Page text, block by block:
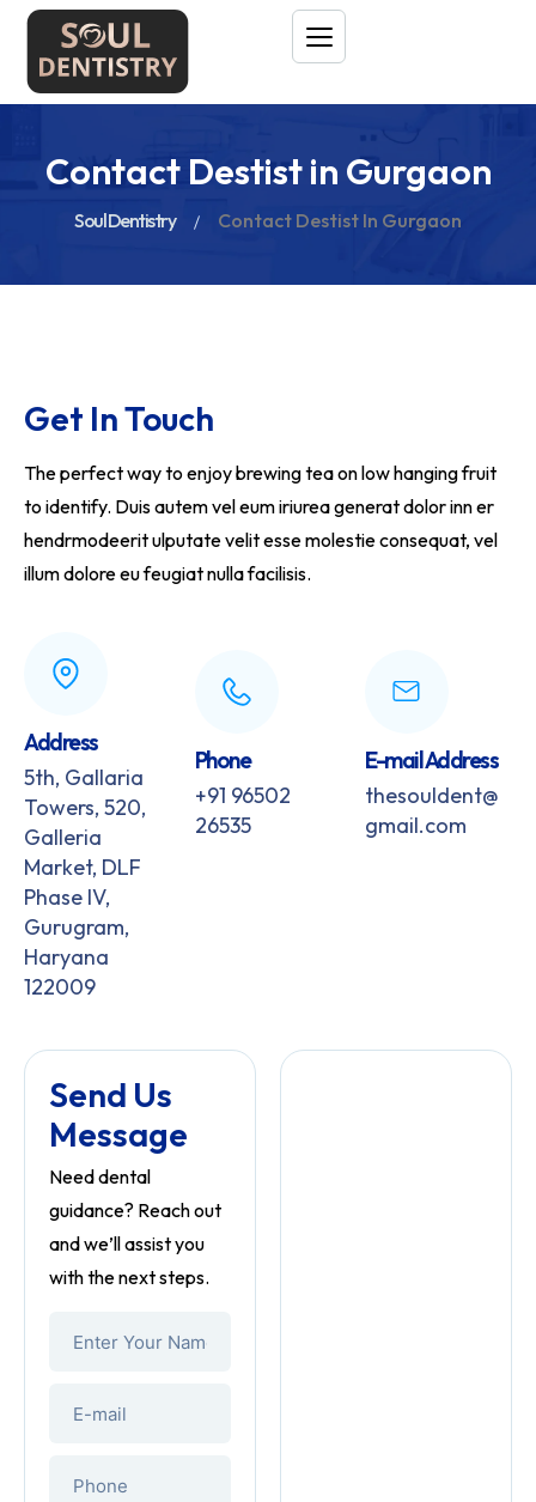
Contact Destist in Gurgaon
Soul Dentistry Contact Destist In Gurgaon
Get In Touch
The perfect way to enjoy brewing tea on low hanging fruit
to identify. Duis autem vel eum iriurea generat dolor inn er
hendrmodeerit ulputate velit esse molestie consequat, vel
illum dolore eu feugiat nulla facilisis.
Address
5th, Gallaria
Towers, 520,
Galleria
Market, DLF
Phase IV,
Gurugram,
Haryana
122009
Phone
+91 96502
26535
E-mail Address
thesouldent@
gmail.com
Send Us
Message
Need dental
guidance? Reach out
and we’ll assist you
with the next steps.